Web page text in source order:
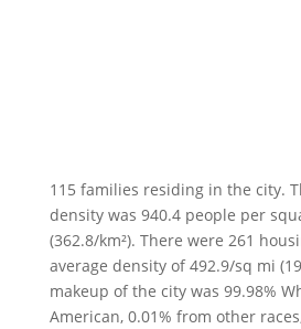
115 families residing in the city.
density was 940.4 people per
(362.8/km²). There were 261
average density of 492.9/sq mi
makeup of the city was 99.98%
American, 0.01% from other